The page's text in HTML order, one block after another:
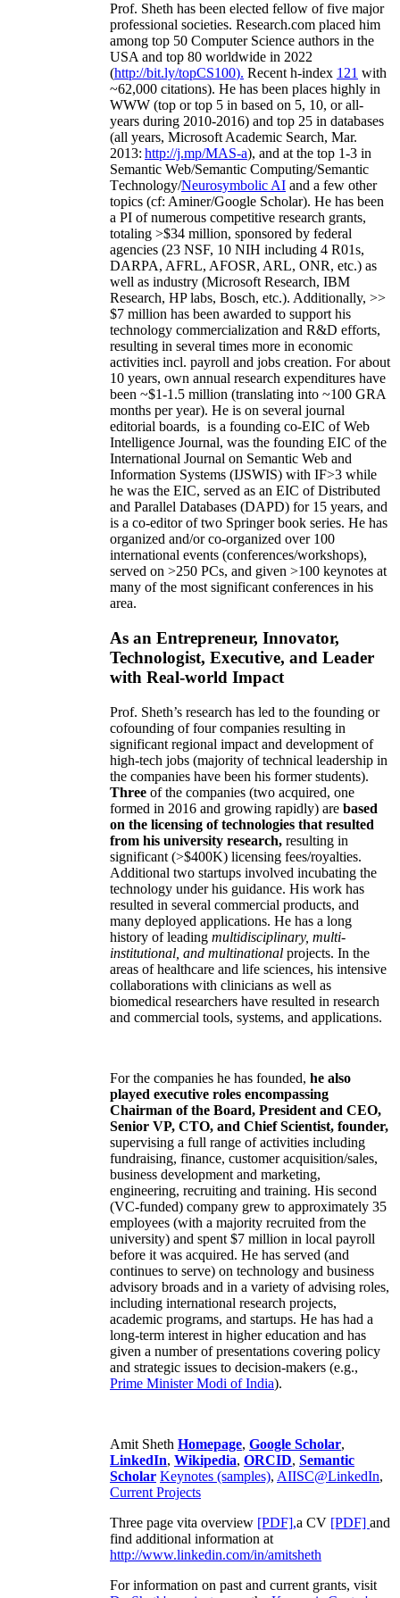
Prof. Sheth has been elected fellow offive major
professional societies. Research.com placed him
among top 50 Computer Science authors in the
USA and top 80 worldwide in 2022
(http://bit.ly/topCS100). Recent h-index 121 with
~62,000 citations). He has been places highly in
WWW (top or top 5 in based on 5, 10, or all-
years during 2010-2016) and top 25 in databases
(all years, Microsoft Academic Search, Mar.
2013: http://j.mp/MAS-a), and at the top 1-3 in
Semantic Web/Semantic Computing/Semantic
Technology/Neurosymbolic AI and a few other
topics (cf: Aminer/Google Scholar). He has been
a PI ofnumerous competitive research grants,
totaling >$34 million, sponsored by federal
agencies (23 NSF, 10 NIH including 4 R01s,
DARPA, AFRL, AFOSR, ARL, ONR, etc.) as
well as industry (Microsoft Research, IBM
Research, HP labs, Bosch, etc.). Additionally, >>
$7 million has been awarded to support his
technology commercialization and R&D efforts,
resulting in several times more in economic
activities incl. payroll and jobs creation. For about
10 years, own annual research expenditures have
been ~$1-1.5 million (translating into ~100 GRA
months per year). He is on several journal
editorial boards, is a founding co-EIC of Web
Intelligence Journal, was the founding EIC of the
International Journal on Semantic Web and
Information Systems (IJSWIS) with IF>3 while
he was the EIC, served as an EIC ofDistributed
and Parallel Databases (DAPD) for 15 years, and
is a co-editor of two Springer book series. He has
organized and/or co-organized over 100
international events (conferences/workshops),
served on >250 PCs, and given >100 keynotes at
many of the most significant conferences in his
area.
As an Entrepreneur, Innovator,
Technologist, Executive, and Leader
with Real-world Impact
Prof. Sheth’s research has led to the founding or
cofounding of four companies resulting in
significant regional impact and development of
high-tech jobs (majority of technical leadership in
the companies have been his former students).
Three of the companies (two acquired, one
formed in 2016 and growing rapidly) are based
on the licensing of technologies that resulted
from his university research, resulting in
significant (>$400K) licensing fees/royalties.
Additional two startups involved incubating the
technology under his guidance. His work has
resulted in several commercial products, and
many deployed applications. He has a long
history of leading multidisciplinary, multi-
institutional, and multinational projects. In the
areas of healthcare and life sciences, his intensive
collaborations with clinicians as well as
biomedical researchers have resulted in research
and commercial tools, systems, and applications.
For the companies he has founded, he also
played executive roles encompassing
Chairman of the Board, President and CEO,
Senior VP, CTO, and Chief Scientist, founder,
supervising a full range of activities including
fundraising, finance, customer acquisition/sales,
business development and marketing,
engineering, recruiting and training. His second
(VC-funded) company grew to approximately 35
employees (with a majority recruited from the
university) and spent $7 million in local payroll
before it was acquired. He has served (and
continues to serve) on technology and business
advisory broads and in a variety of advising roles,
including international research projects,
academic programs, and startups. He has had a
long-term interest in higher education and has
given a number of presentations covering policy
and strategic issues to decision-makers (e.g.,
Prime MinisterModi of India).
Amit Sheth Homepage, Google Scholar,
LinkedIn, Wikipedia, ORCID, Semantic
Scholar Keynotes (samples), AIISC@LinkedIn,
Current Projects
Three page vita overview [PDF],a CV [PDF] and
find additional information at
http://www.linkedin.com/in/amitsheth
For information on past and current grants, visit